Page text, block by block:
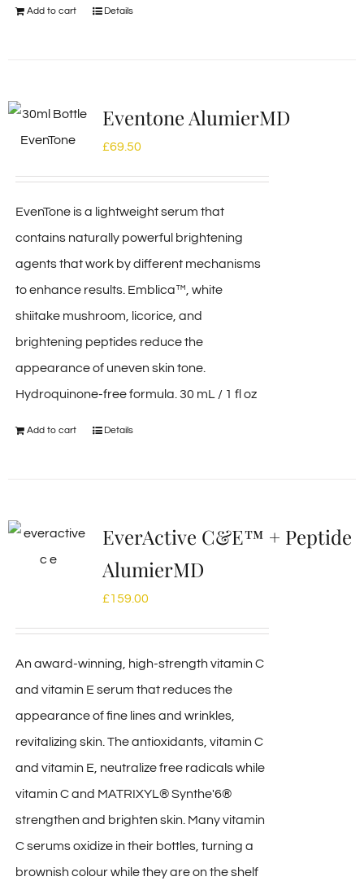
Add to cart Details
Eventone AlumierMD
£69.50
EvenTone is a lightweight serum that
contains naturally powerful brightening
agents that work by different mechanisms
to enhance results. Emblica™, white
shiitake mushroom, licorice, and
brightening peptides reduce the
appearance of uneven skin tone.
Hydroquinone-free formula. 30 mL / 1 fl oz
Add to cart Details
EverActive C&E™ + Peptide
AlumierMD
£159.00
An award-winning, high-strength vitamin C
and vitamin E serum that reduces the
appearance of fine lines and wrinkles,
revitalizing skin. The antioxidants, vitamin C
and vitamin E, neutralize free radicals while
vitamin C and MATRIXYL® Synthe'6®
strengthen and brighten skin. Many vitamin
C serums oxidize in their bottles, turning a
brownish colour while they are on the shelf